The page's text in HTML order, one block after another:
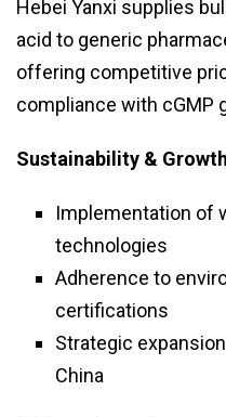
Hebei Yanxi supplies
acid to generic
offering competitive
compliance with cGMP
Sustainability &
Implementation of
technologies
Adherence to
certifications
Strategic
China